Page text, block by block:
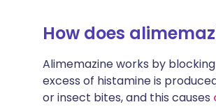
How does
Alimemazine works by
excess of histamine is
or insect bites, and this causes